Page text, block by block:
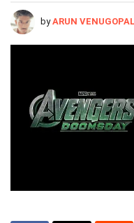
by ARUN VENUGOPAL